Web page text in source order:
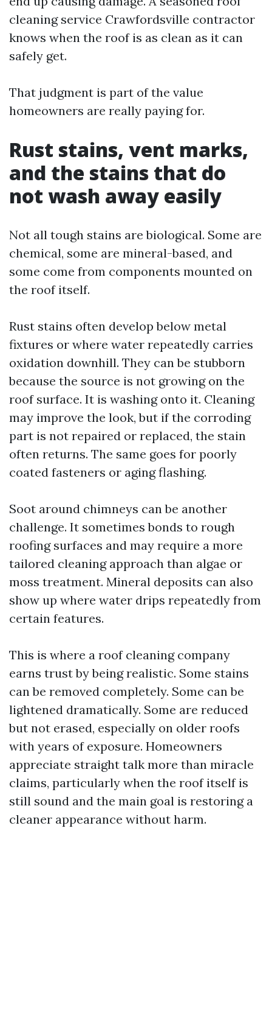
cleaning service Crawfordsville contractor
knows when the roof is as clean as it can
safely get.
That judgment is part of the value
homeowners are really paying for.
Rust stains, vent marks,
and the stains that do
not wash away easily
Not all tough stains are biological. Some are
chemical, some are mineral-based, and
some come from components mounted on
the roof itself.
Rust stains often develop below metal
fixtures or where water repeatedly carries
oxidation downhill. They can be stubborn
because the source is not growing on the
roof surface. It is washing onto it. Cleaning
may improve the look, but if the corroding
part is not repaired or replaced, the stain
often returns. The same goes for poorly
coated fasteners or aging flashing.
Soot around chimneys can be another
challenge. It sometimes bonds to rough
roofing surfaces and may require a more
tailored cleaning approach than algae or
moss treatment. Mineral deposits can also
show up where water drips repeatedly from
certain features.
This is where a roof cleaning company
earns trust by being realistic. Some stains
can be removed completely. Some can be
lightened dramatically. Some are reduced
but not erased, especially on older roofs
with years of exposure. Homeowners
appreciate straight talk more than miracle
claims, particularly when the roof itself is
still sound and the main goal is restoring a
cleaner appearance without harm.